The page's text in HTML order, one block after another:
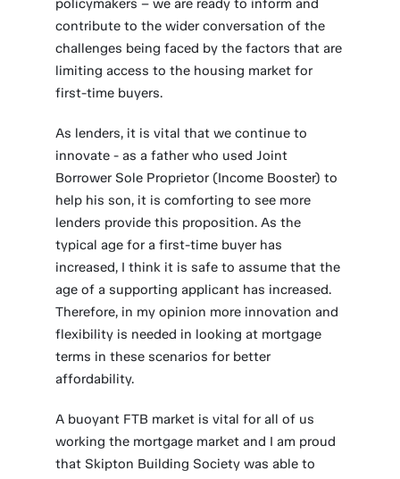
policymakers – we are ready to inform and
contribute to the wider conversation of the
challenges being faced by the factors that are
limiting access to the housing market for
first-time buyers.
As lenders, it is vital that we continue to
innovate - as a father who used Joint
Borrower Sole Proprietor (Income Booster) to
help his son, it is comforting to see more
lenders provide this proposition. As the
typical age for a first-time buyer has
increased, I think it is safe to assume that the
age of a supporting applicant has increased.
Therefore, in my opinion more innovation and
flexibility is needed in looking at mortgage
terms in these scenarios for better
affordability.
A buoyant FTB market is vital for all of us
working the mortgage market and I am proud
that Skipton Building Society was able to